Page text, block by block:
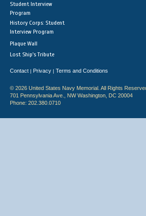
Student Interview
Program
History Corps: Student
Interview Program
Plaque Wall
Lost Ship's Tribute
Contact | Privacy | Terms and Conditions
© 2026 United States Navy Memorial. All Rights
701 Pennsylvania Ave., NW Washington, DC 20004
Phone: 202.380.0710